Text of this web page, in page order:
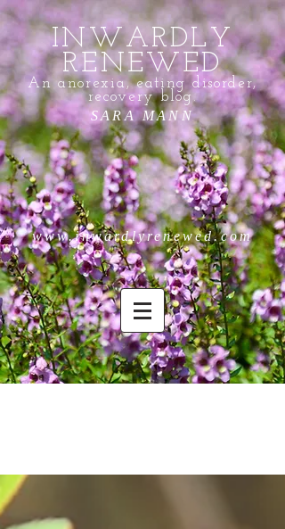
INWARDLY
RENEWED
An anorexia, eating disorder,
recovery blog.
SARA MANN
www.inwardlyrenewed.com